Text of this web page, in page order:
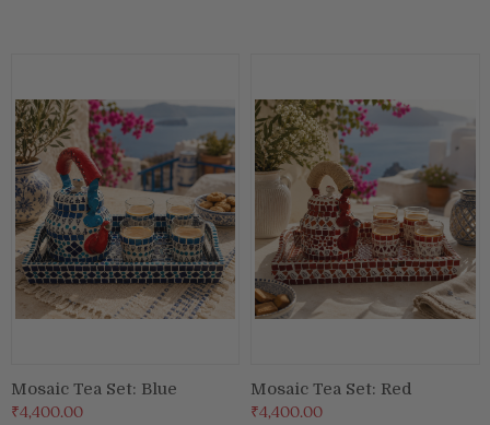
Mosaic Tea Set: Blue
₹4,400.00
Mosaic Tea Set: Red
₹4,400.00